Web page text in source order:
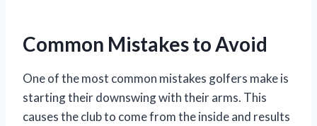
Common Mistakes to Avoid
One of the most common mistakes golfers make is
starting their downswing with their arms. This
causes the club to come from the inside and results